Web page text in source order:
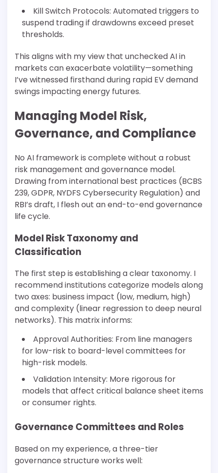
Kill Switch Protocols: Automated triggers to
suspend trading if drawdowns exceed preset
thresholds.
This aligns with my view that unchecked AI in
markets can exacerbate volatility—something
I’ve witnessed firsthand during rapid EV demand
swings impacting energy futures.
Managing Model Risk,
Governance, and Compliance
No AI framework is complete without a robust
risk management and governance model.
Drawing from international best practices (BCBS
239, GDPR, NYDFS Cybersecurity Regulation) and
RBI’s draft, I flesh out an end-to-end governance
life cycle.
Model Risk Taxonomy and
Classification
The first step is establishing a clear taxonomy. I
recommend institutions categorize models along
two axes: business impact (low, medium, high)
and complexity (linear regression to deep neural
networks). This matrix informs:
Approval Authorities: From line managers
for low-risk to board-level committees for
high-risk models.
Validation Intensity: More rigorous for
models that affect critical balance sheet items
or consumer rights.
Governance Committees and Roles
Based on my experience, a three-tier
governance structure works well: